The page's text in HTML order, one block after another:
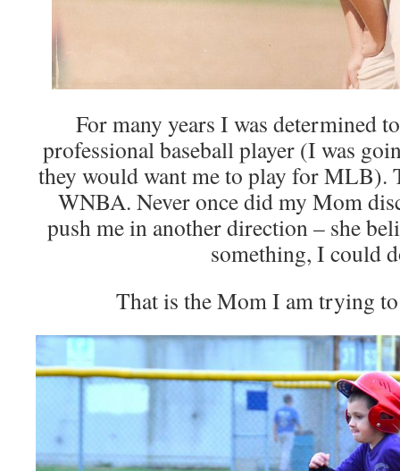
For many years I was determined
professional baseball player (I was
they would want me to play for MLB).
WNBA. Never once did my Mom
push me in another direction – she
something, I could
That is the Mom I am trying